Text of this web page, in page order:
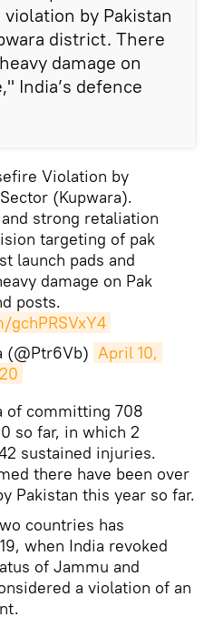
by Pakistan
district. There
damage on
India’s defence
Violation by
(Kupwara).
strong retaliation
targeting of pak
launch pads and
damage on Pak
posts.
gchPRSVxY4
(@Ptr6Vb) April 10,
of committing 708
so far, in which 2
sustained injuries.
there have been over
Pakistan this year so far.
countries has
when India revoked
of Jammu and
a violation of an